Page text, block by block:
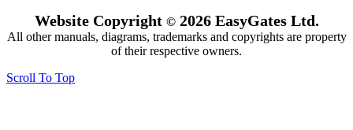
Website Copyright ©2026 EasyGates Ltd.
All other manuals, diagrams, trademarks and copyrights are property
of their respective owners.
Scroll To Top